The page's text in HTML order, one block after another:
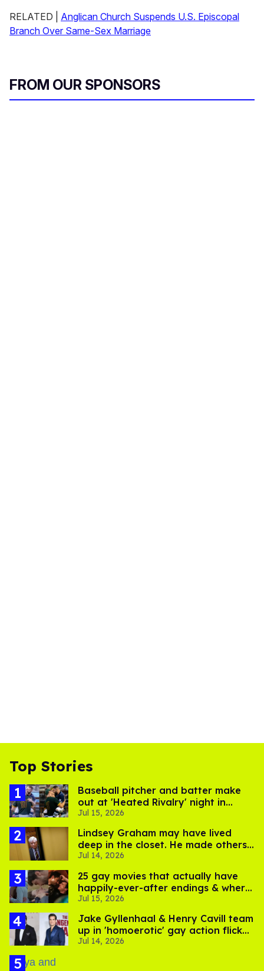
RELATED | Anglican Church Suspends U.S. Episcopal
Branch Over Same-Sex Marriage
FROM OUR SPONSORS
Top Stories
Baseball pitcher and batter make
out at 'Heated Rivalry' night in
Portland
Jul 15, 2026
Lindsey Graham may have lived
deep in the closet. He made others
suffer for it
Jul 14, 2026
25 gay movies that actually have
happily-ever-after endings & where
to stream them
Jul 15, 2026
Jake Gyllenhaal & Henry Cavill team
up in 'homoerotic' gay action flick
'In the Grey'
Jul 14, 2026